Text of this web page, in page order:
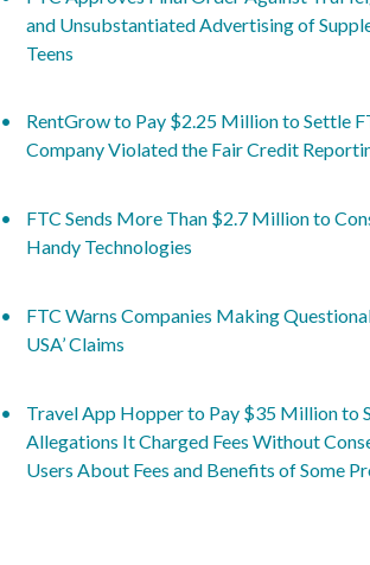
and Unsubstantiated Advertising of
Teens
RentGrow to Pay $2.25 Million to Settle
Company Violated the Fair Credit
FTC Sends More Than $2.7 Million to
Handy Technologies
FTC Warns Companies Making
USA’ Claims
Travel App Hopper to Pay $35 Million to
Allegations It Charged Fees Without
Users About Fees and Benefits of Some